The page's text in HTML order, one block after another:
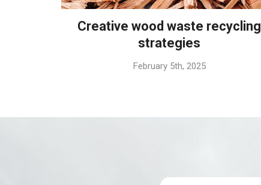
Creative wood waste recycling
strategies
February 5th, 2025